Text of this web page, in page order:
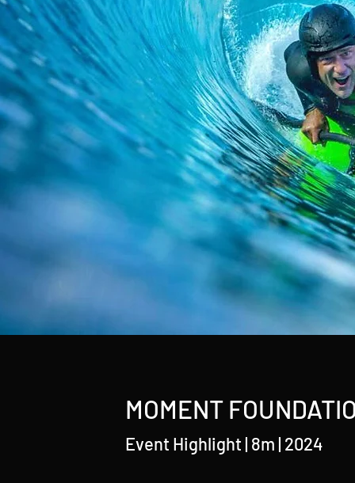
MOMENT
Event Highlight | 8m | 2024